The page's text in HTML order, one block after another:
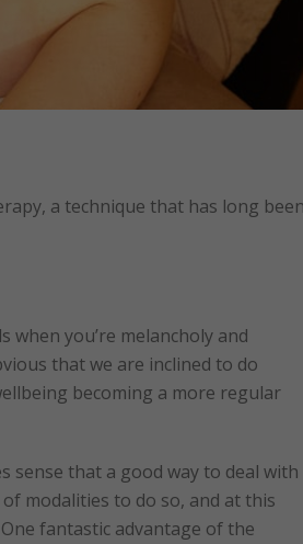
a technique that has long
when you’re melancholy and
that we are inclined to do
becoming a more regular
sense that a good way to deal with
modalities to do so, and at this
fantastic advantage of the